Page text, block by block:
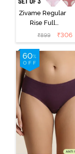
Zivame Regular
Rise Full
Coverage
Hipster Panty
(Pack of 3) -
Multicolor
₹899 ₹306